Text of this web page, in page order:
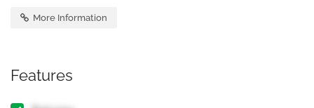
More Information
Features